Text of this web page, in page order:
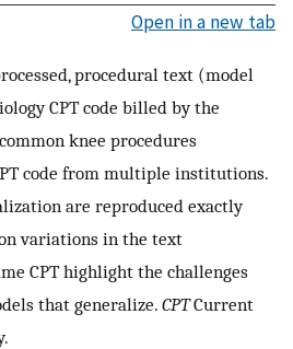
Open in a new tab
procedural text (model
CPT code billed by the
knee procedures
code from multiple institutions.
are reproduced exactly
variations in the text
CPT highlight the challenges
that generalize. CPTCurrent